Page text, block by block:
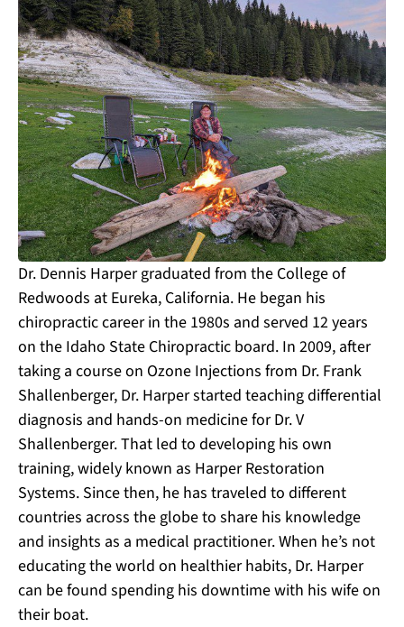
Dr. Dennis Harper graduated from the College of
Redwoods at Eureka, California. He began his
chiropractic career in the 1980s and served 12 years
on the Idaho State Chiropractic board. In 2009, after
taking a course on Ozone Injections from Dr. Frank
Shallenberger, Dr. Harper started teaching differential
diagnosis and hands-on medicine for Dr. V
Shallenberger. That led to developing his own
training, widely known as Harper Restoration
Systems. Since then, he has traveled to different
countries across the globe to share his knowledge
and insights as a medical practitioner. When he’s not
educating the world on healthier habits, Dr. Harper
can be found spending his downtime with his wife on
their boat.